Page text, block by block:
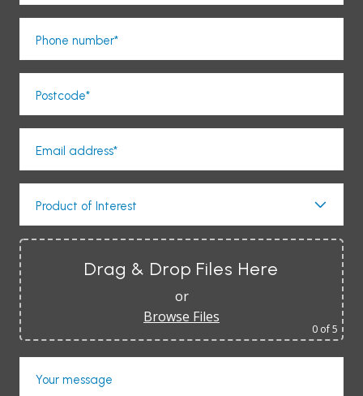
Phone number*
Postcode*
Email address*
Product of Interest
Drag & Drop Files Here
or
Browse Files
0 of 5
Your message